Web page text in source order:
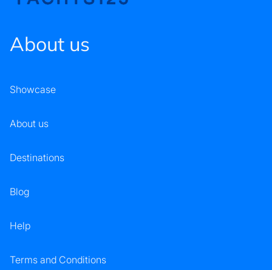
About us
Showcase
About us
Destinations
Blog
Help
Terms and Conditions